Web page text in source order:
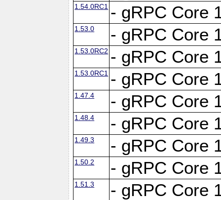
1.54.0RC1 - gRPC Core
1.53.0 - gRPC Core
1.53.0RC2 - gRPC Core
1.53.0RC1 - gRPC Core
1.47.4 - gRPC Core
1.48.4 - gRPC Core
1.49.3 - gRPC Core
1.50.2 - gRPC Core
1.51.3 - gRPC Core